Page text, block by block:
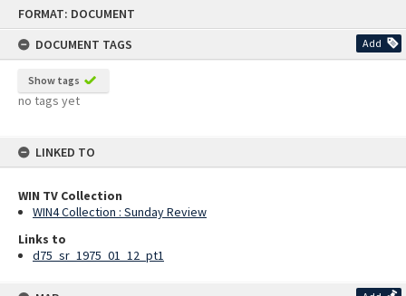
FORMAT: DOCUMENT
DOCUMENT TAGS
Add
Show tags
no tags yet
LINKED TO
WIN TV Collection
WIN4 Collection : Sunday Review
Links to
d75_sr_1975_01_12_pt1